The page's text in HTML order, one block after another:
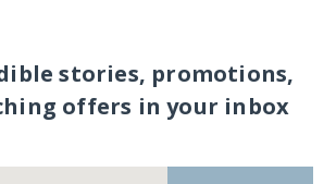
stories, promotions,
offers in your inbox